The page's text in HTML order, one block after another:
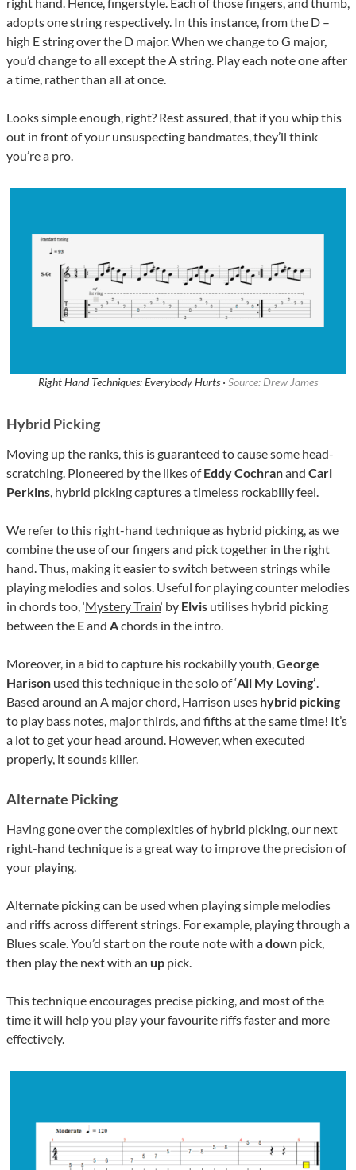
adopts one string respectively. In this instance, from the D –
high E string over the D major. When we change to G major,
you’d change to all except the A string. Play each note one after
a time, rather than all at once.
Looks simple enough, right? Rest assured, that if you whip this
out in front of your unsuspecting bandmates, they’ll think
you’re a pro.
Right Hand Techniques: Everybody Hurts · Source: Drew James
Hybrid Picking
Moving up the ranks, this is guaranteed to cause some head-
scratching. Pioneered by the likes ofEddy Cochranand Carl
Perkins , hybrid picking captures a timeless rockabilly feel.
We refer to this right-hand technique as hybrid picking, as we
combine the use of our fingers and pick together in the right
hand. Thus, making it easier to switch between strings while
playing melodies and solos. Useful for playing counter melodies
in chords too, ‘Mystery Train‘ by Elvis utilises hybrid picking
between the Eand Achords in the intro.
Moreover, in a bid to capture his rockabilly youth, George
Harison used this technique in the solo of ‘All My Loving’
Based around an A major chord, Harrison uses hybrid picking
to play bass notes, major thirds, and fifths at the same time! It’s
a lot to get your head around. However, when executed
properly, it sounds killer.
Alternate Picking
Having gone over the complexities of hybrid picking, our next
right-hand technique is a great way to improve the precision of
your playing.
Alternate picking can be used when playing simple melodies
and riffs across different strings. For example, playing through a
Blues scale. You’d start on the route note with adown pick,
then play the next with an up pick.
This technique encourages precise picking, and most of the
time it will help you play your favourite riffs faster and more
effectively.